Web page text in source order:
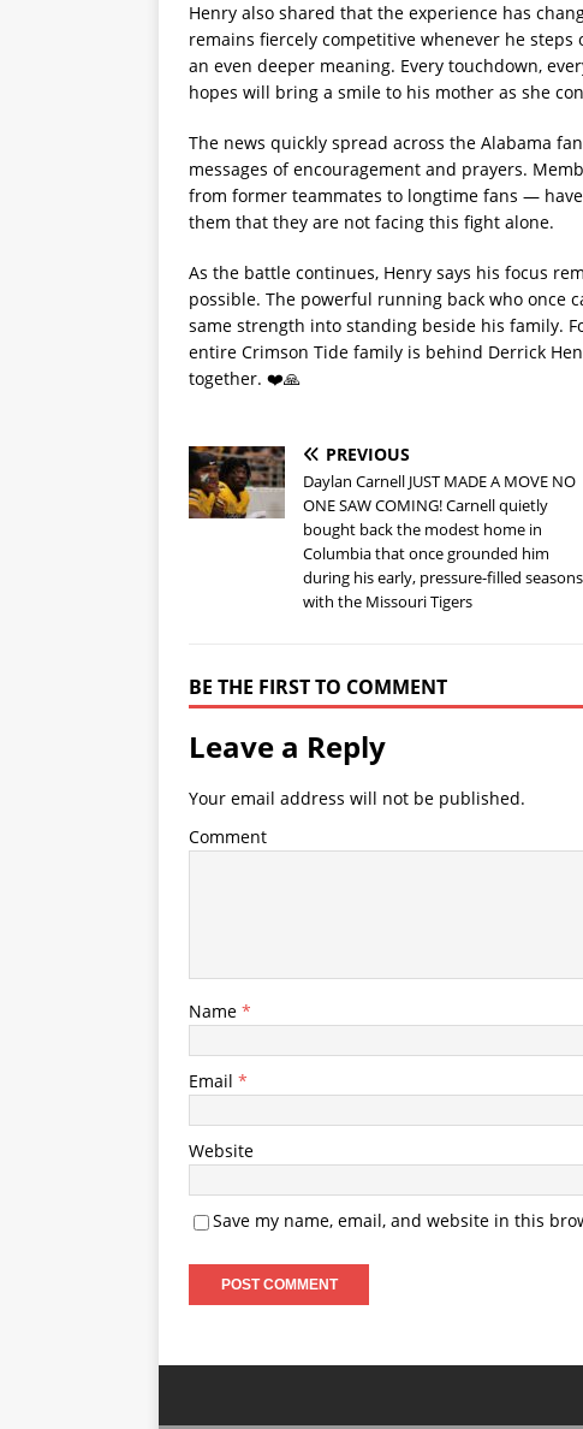
Henry also shared that the experience has
remains fiercely competitive whenever he
an even deeper meaning. Every touchdown,
hopes will bring a smile to his mother as she
The news quickly spread across the Alabama
messages of encouragement and prayers.
from former teammates to longtime fans —
them that they are not facing this fight alone.
As the battle continues, Henry says his focus
possible. The powerful running back who once
same strength into standing beside his family.
entire Crimson Tide family is behind Derrick
together. ❤️🙏
PREVIOUS
Daylan Carnell JUST MADE A MOVE NO
ONE SAW COMING! Carnell quietly
bought back the modest home in
Columbia that once grounded him
during his early, pressure-filled seasons
with the Missouri Tigers
BE THE FIRST TO COMMENT
Leave a Reply
Your email address will not be published.
Comment
Name *
Email *
Website
Save my name, email, and website in this